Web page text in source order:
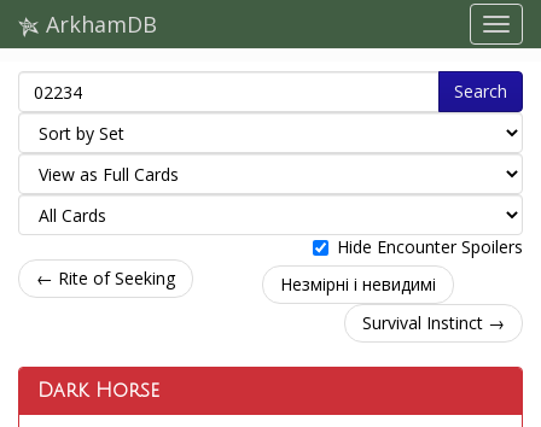
ArkhamDB
Search
Hide Encounter Spoilers
← Rite of Seeking
Незмірні і невидимі
Survival Instinct →
Dark Horse